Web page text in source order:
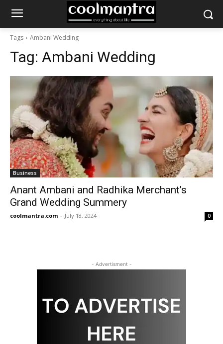
Tags Ambani Wedding
Tag: Ambani Wedding
Business
Anant Ambani and Radhika Merchant’s
Grand Wedding Summery
coolmantra.com - July 18, 2024 0
- Advertisment -